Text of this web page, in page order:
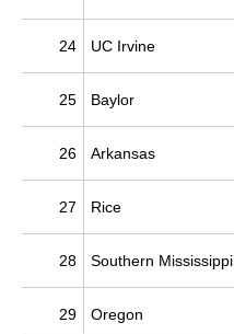
24 UC Irvine
25 Baylor
26 Arkansas
27 Rice
28 Southern Mississippi
29 Oregon